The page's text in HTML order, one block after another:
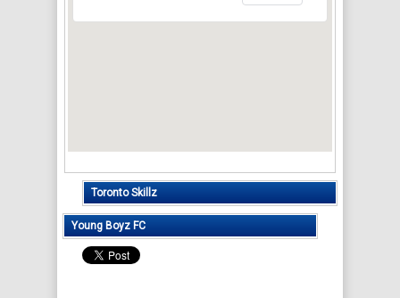
Toronto Skillz
Young Boyz FC